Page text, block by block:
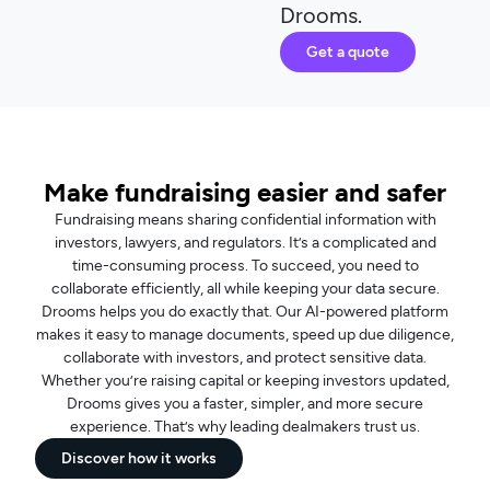
Drooms.
Get a quote
Make fundraising easier and safer
Fundraising means sharing confidential information with
investors, lawyers, and regulators. It’s a complicated and
time-consuming process. To succeed, you need to
collaborate efficiently, all while keeping your data secure.
Drooms helps you do exactly that. Our AI-powered platform
makes it easy to manage documents, speed up due diligence,
collaborate with investors, and protect sensitive data.
Whether you’re raising capital or keeping investors updated,
Drooms gives you a faster, simpler, and more secure
experience. That’s why leading dealmakers trust us.
Discover how it works